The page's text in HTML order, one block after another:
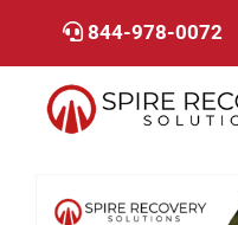
to
content
844-978-0072